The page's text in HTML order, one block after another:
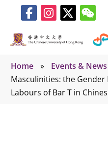
Home » Events & News
Masculinities: the
Labours of Bar T in